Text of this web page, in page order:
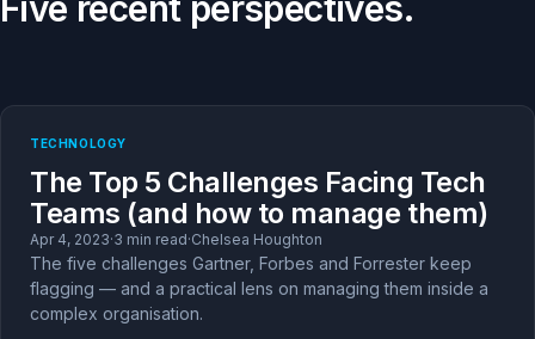
TECHNOLOGY
The Top 5 Challenges Facing Tech
Teams (and how to manage them)
Apr 4, 2023·3 min read·Chelsea Houghton
The five challenges Gartner, Forbes and Forrester keep
flagging — and a practical lens on managing them inside a
complex organisation.